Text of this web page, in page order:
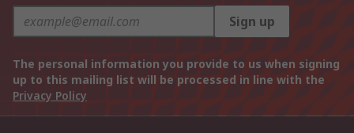
Sign up
The personal information you provide to us when signing
up to this mailing list will be processed in line with the
Privacy Policy